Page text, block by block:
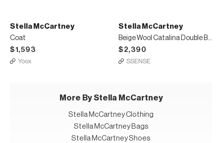
Stella McCartney
Coat
$1,593
Yoox
Stella McCartney
Beige Wool Catalina Double Breasted Coat
$2,390
SSENSE
More By Stella McCartney
Stella McCartney Clothing
Stella McCartney Bags
Stella McCartney Shoes